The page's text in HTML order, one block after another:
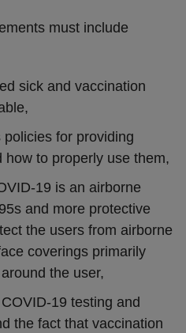
must include
sick and vaccination
policies for providing
how to properly use them,
19 is an airborne
and more protective
the users from airborne
coverings primarily
the user,
19 testing and
the fact that vaccination